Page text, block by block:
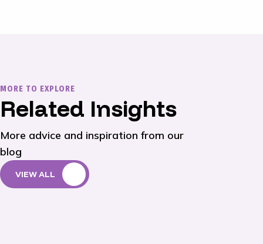
MORE TO EXPLORE
Related Insights
More advice and inspiration from our
blog
VIEW ALL